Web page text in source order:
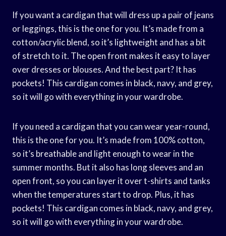
If you want a cardigan that will dress up a pair of jeans
or leggings, this is the one for you. It’s made from a
cotton/acrylic blend, so it’s lightweight and has a bit
of stretch to it. The open front makes it easy to layer
over dresses or blouses. And the best part? It has
pockets! This cardigan comes in black, navy, and grey,
so it will go with everything in your wardrobe.
If you need a cardigan that you can wear year-round,
this is the one for you. It’s made from 100% cotton,
so it’s breathable and light enough to wear in the
summer months. But it also has long sleeves and an
open front, so you can layer it over t-shirts and tanks
when the temperatures start to drop. Plus, it has
pockets! This cardigan comes in black, navy, and grey,
so it will go with everything in your wardrobe.